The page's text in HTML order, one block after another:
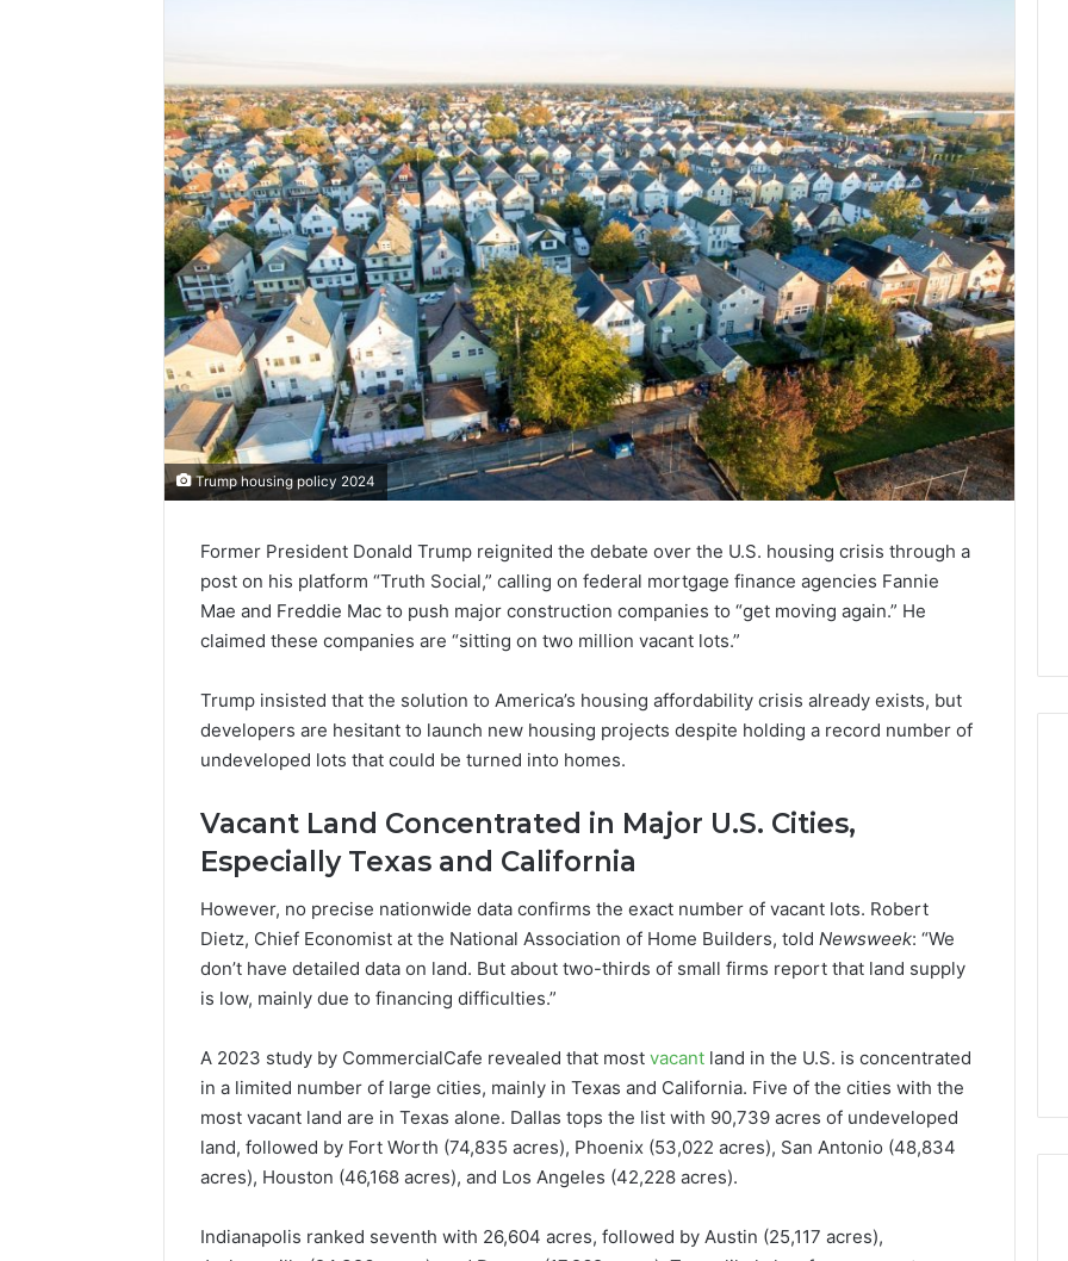
Trump housing policy 2024
Former President Donald Trump reignited the debate over the U.S. housing crisis through a
post on his platform “Truth Social,” calling on federal mortgage finance agencies Fannie
Mae and Freddie Mac to push major construction companies to “get moving again.” He
claimed these companies are “sitting on two million vacant lots.”
Trump insisted that the solution to America’s housing affordability crisis already exists, but
developers are hesitant to launch new housing projects despite holding a record number of
undeveloped lots that could be turned into homes.
Vacant Land Concentrated in Major U.S. Cities,
Especially Texas and California
However, no precise nationwide data confirms the exact number of vacant lots. Robert
Dietz, Chief Economist at the National Association of Home Builders, told Newsweek: “We
don’t have detailed data on land. But about two-thirds of small firms report that land supply
is low, mainly due to financing difficulties.”
A 2023 study by CommercialCafe revealed that most vacant land in the U.S. is concentrated
in a limited number of large cities, mainly in Texas and California. Five of the cities with the
most vacant land are in Texas alone. Dallas tops the list with 90,739 acres of undeveloped
land, followed by Fort Worth (74,835 acres), Phoenix (53,022 acres), San Antonio (48,834
acres), Houston (46,168 acres), and Los Angeles (42,228 acres).
Indianapolis ranked seventh with 26,604 acres, followed by Austin (25,117 acres),
Popular
Halal
Soups
in
United
States:
Culture,
and
January 4, 2026
Popular Halal Winter
Soups in the United
and Nutrition
Lara
Arab
American
Filmmaker
Preserving
and
Belonging
Storytelling
January 4, 2026
Lara Bedewi: An Arab
American Filmmaker
Through Storytelling